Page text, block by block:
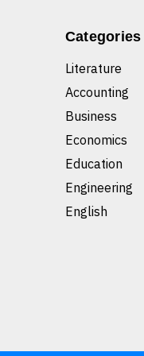
Categories
Literature
Accounting
Business
Economics
Education
Engineering
English